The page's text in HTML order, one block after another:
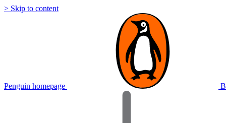
> Skip to content
Penguin homepage